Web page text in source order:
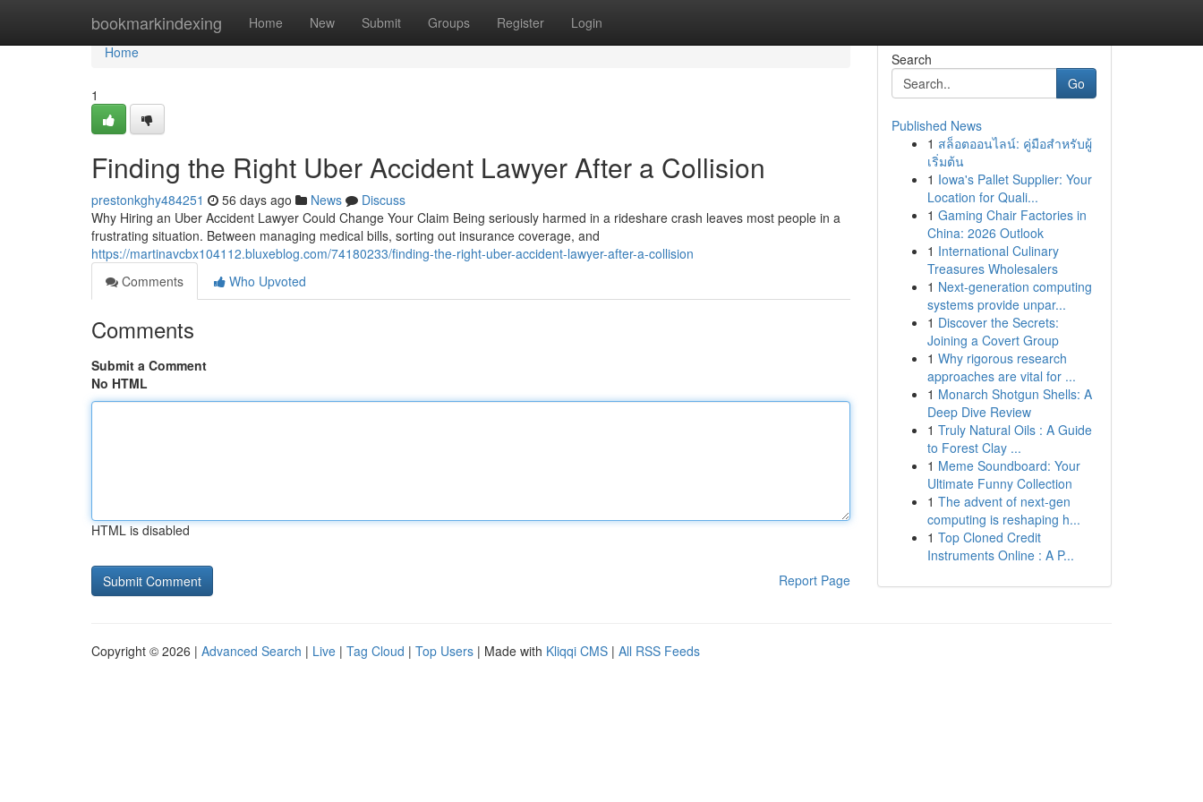
bookmarkindexing Home New Submit Groups Register Login
Home
Home
1
Finding the Right Uber Accident Lawyer After a Collision
prestonkghy484251 56 days ago News
Discuss
Why Hiring an Uber Accident Lawyer Could Change Your Claim Being seriously harmed in a rideshare crash leaves most people in a
frustrating situation. Between managing medical bills, sorting out insurance coverage, and
https://martinavcbx104112.bluxeblog.com/74180233/finding-the-right-uber-accident-lawyer-after-a-collision
Comments
Who Upvoted
Comments
Submit a Comment
No HTML
HTML is disabled
Report Page
Search
Go
Published News
1 สล็อตออนไลน์: คู่มือสำหรับผู้
เริ่มต้น
1 Iowa's Pallet Supplier: Your
Location for Quali...
1 Gaming Chair Factories in
China: 2026 Outlook
1 International Culinary
Treasures Wholesalers
1 Next-generation computing
systems provide unpar...
1 Discover the Secrets:
Joining a Covert Group
1 Why rigorous research
approaches are vital for ...
1 Monarch Shotgun Shells: A
Deep Dive Review
1 Truly Natural Oils : A Guide
to Forest Clay ...
1 Meme Soundboard: Your
Ultimate Funny Collection
1 The advent of next-gen
computing is reshaping h...
1 Top Cloned Credit
Instruments Online : A P...
Copyright © 2026 | Advanced Search | Live | Tag Cloud | Top Users | Made with Kliqqi CMS | All RSS Feeds